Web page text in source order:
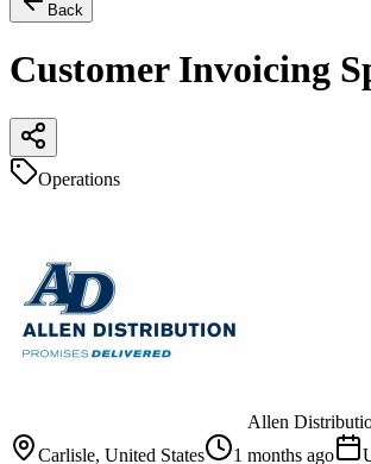
Back
Customer Invoicing
Operations
Allen
Carlisle, United States 1 months ago